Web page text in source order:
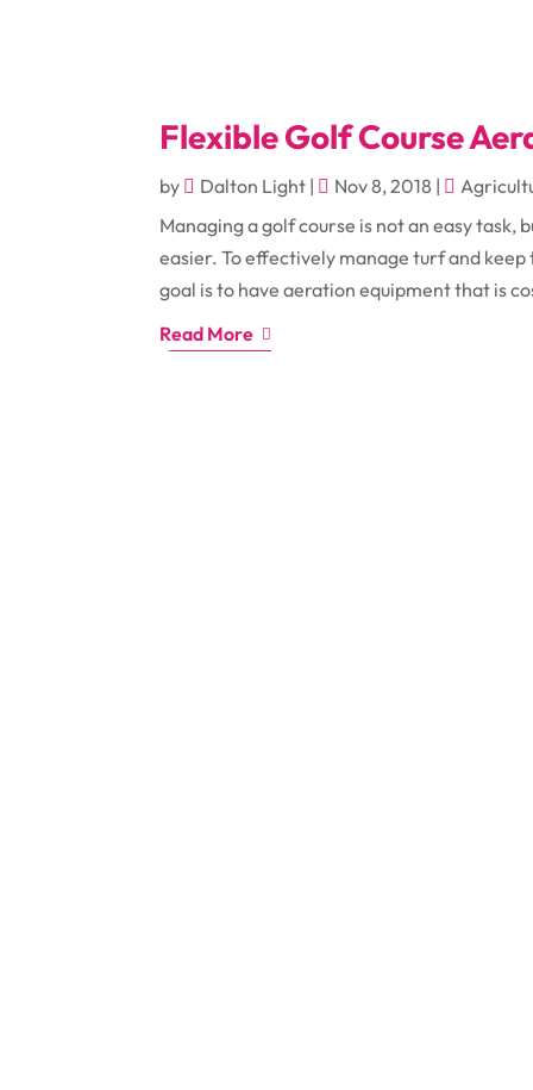
Flexible Golf Course
by Dalton Light | Nov 8, 2018 |
Managing a golf course is not an easy
easier. To effectively manage turf and
goal is to have aeration equipment that is
Read More